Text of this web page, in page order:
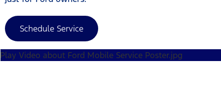
Schedule Service
Play Video about Ford Mobile Service Poster.jpg